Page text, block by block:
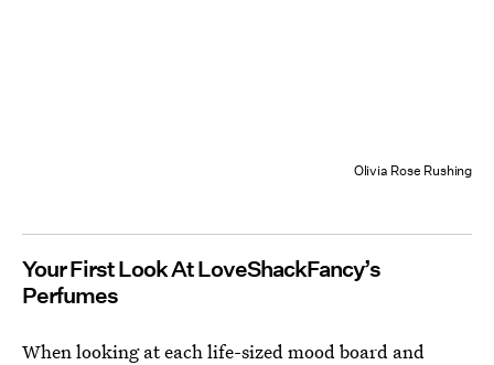
Olivia Rose Rushing
Your First Look At LoveShackFancy’s
Perfumes
When looking at each life-sized mood board and